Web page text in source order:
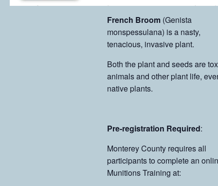
French Broom (Genista
monspessulana) is a nasty,
tenacious, invasive plant.
Both the plant and seeds are
animals and other plant life,
native plants.
Pre-registration Required:
Monterey County requires all
participants to complete an
Munitions Training at: